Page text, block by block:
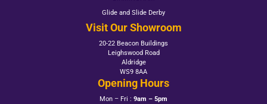
Glide and Slide Derby
Visit Our Showroom
20-22 Beacon Buildings
Leighswood Road
Aldridge
WS9 8AA
Opening Hours
Mon – Fri : 9am – 5pm